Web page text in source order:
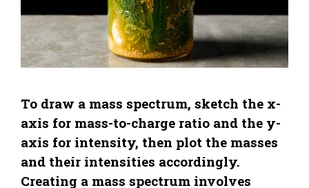
To draw a mass spectrum, sketch the x-
axis for mass-to-charge ratio and the y-
axis for intensity, then plot the masses
and their intensities accordingly.
Creating a mass spectrum involves